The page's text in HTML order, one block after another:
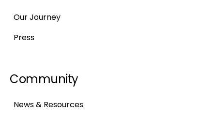
Our Journey
Press
Community
News & Resources